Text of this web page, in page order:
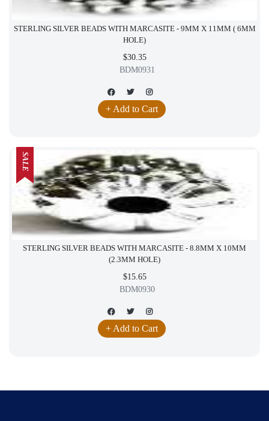
STERLING SILVER BEADS WITH MARCASITE - 9MM X 11MM ( 6MM
HOLE)
$30.35
BDM0931
+ Add to Cart
STERLING SILVER BEADS WITH MARCASITE - 8.8MM X 10MM
(2.3MM HOLE)
$15.65
BDM0930
+ Add to Cart
SALE